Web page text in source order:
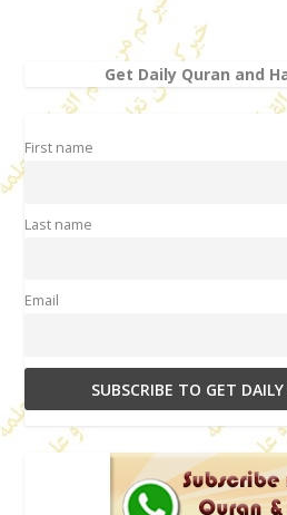
Get Daily Quran and
First name
Last name
Email